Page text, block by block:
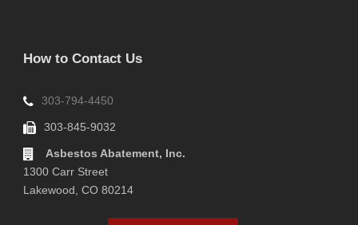
How to Contact Us
303-794-4450
303-845-9032
Asbestos Abatement, Inc.
1300 Carr Street
Lakewood, CO 80214